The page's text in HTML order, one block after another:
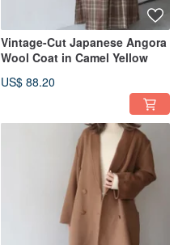
Vintage-Cut Japanese Angora
Wool Coat in Camel Yellow
US$ 88.20